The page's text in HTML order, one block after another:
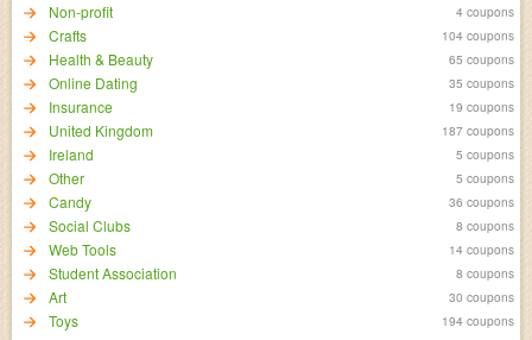
Non-profit 4 coupons
Crafts 104 coupons
Health & Beauty 65 coupons
Online Dating 35 coupons
Insurance 19 coupons
United Kingdom 187 coupons
Ireland 5 coupons
Other 5 coupons
Candy 36 coupons
Social Clubs 8 coupons
Web Tools 14 coupons
Student Association 8 coupons
Art 30 coupons
Toys 194 coupons